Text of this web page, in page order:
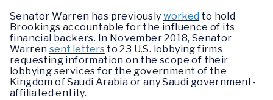
Senator Warren has previously worked to hold
Brookings accountable for the influence of its
financial backers. In November 2018, Senator
Warren sent lettersto 23 U.S. lobbying firms
requesting information on the scope of their
lobbying services for the government of the
Kingdom of Saudi Arabia or any Saudi government-
affiliated entity.